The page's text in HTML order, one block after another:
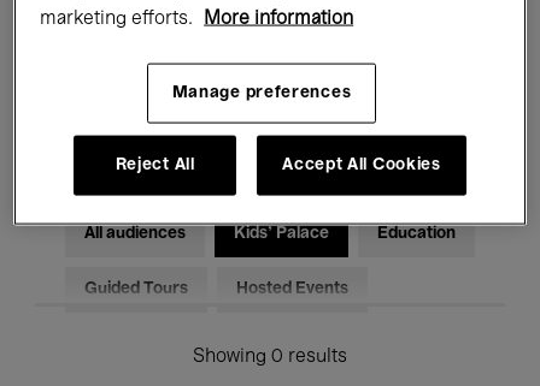
Talks & Debates Jazz
Classical Music Global Music
Electronic Music
All audiences Kids’ Palace Education
Guided Tours Hosted Events
Showing 0 results
marketing efforts.
More information
Manage preferences
Reject All Accept All Cookies